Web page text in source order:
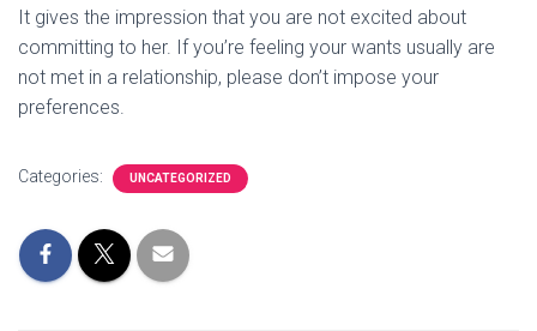
It gives the impression that you are not excited about
committing to her. If you’re feeling your wants usually are
not met in a relationship, please don’t impose your
preferences.
Categories: UNCATEGORIZED